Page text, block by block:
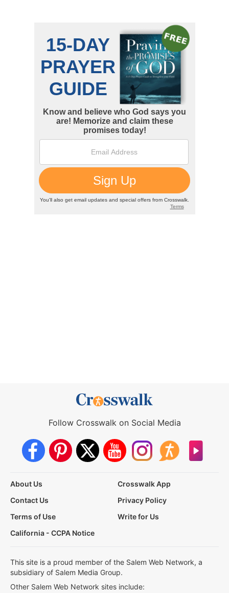
Follow Crosswalk on Social Media
About Us
Crosswalk App
Contact Us
Privacy Policy
Terms of Use
Write for Us
California - CCPA Notice
This site is a proud member of the Salem Web Network, a
subsidiary of Salem Media Group.
Other Salem Web Network sites include: